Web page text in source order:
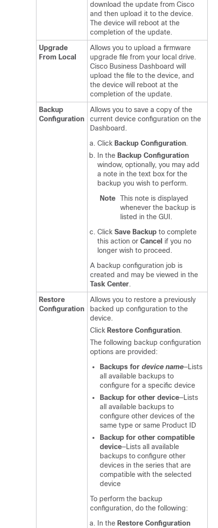
download the update from Cisco
and then upload it to the device.
The device will reboot at the
completion of the update.
Upgrade
From Local
Allows you to upload a firmware
upgrade file from your local drive.
Cisco Business Dashboard will
upload the file to the device, and
the device will reboot at the
completion of the update.
Backup
Configuration
Allows you to save a copy of the
current device configuration on the
Dashboard.
Click Backup Configuration.
In the Backup Configuration
window, optionally, you may add
a note in the text box for the
backup you wish to perform.
Note
This note is displayed
whenever the backup is
listed in the GUI.
Click Save Backup to complete
this action or Cancel if you no
longer wish to proceed.
A backup configuration job is
created and may be viewed in the
Task Center.
Restore
Configuration
Allows you to restore a previously
backed up configuration to the
device.
Click Restore Configuration.
The following backup configuration
options are provided:
Backups for device name—Lists
all available backups to
configure for a specific device
Backup for other device—Lists
all available backups to
configure other devices of the
same type or same Product ID
Backup for other compatible
device—Lists all available
backups to configure other
devices in the series that are
compatible with the selected
device
To perform the backup
configuration, do the following:
In the Restore Configuration